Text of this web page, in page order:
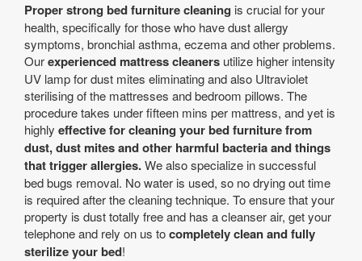
Proper strong bed furniture cleaning is crucial for your
health, specifically for those who have dust allergy
symptoms, bronchial asthma, eczema and other problems.
Ourexperienced mattress cleaners utilize higher intensity
UV lamp for dust mites eliminating and also Ultraviolet
sterilising of the mattresses and bedroom pillows. The
procedure takes under fifteen mins per mattress, and yet is
highly effective for cleaning your bed furniture from
dust, dust mites and other harmful bacteria and things
that trigger allergies.We also specialize in successful
bed bugs removal. No water is used, so no drying out time
is required after the cleaning technique. To ensure that your
property is dust totally free and has a cleanser air, get your
telephone and rely on us tocompletely clean and fully
sterilize your bed!